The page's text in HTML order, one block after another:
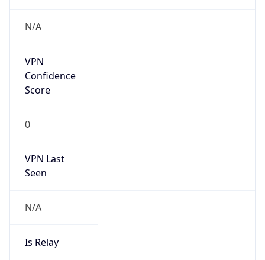
N/A
VPN
Confidence
Score
0
VPN Last
Seen
N/A
Is Relay